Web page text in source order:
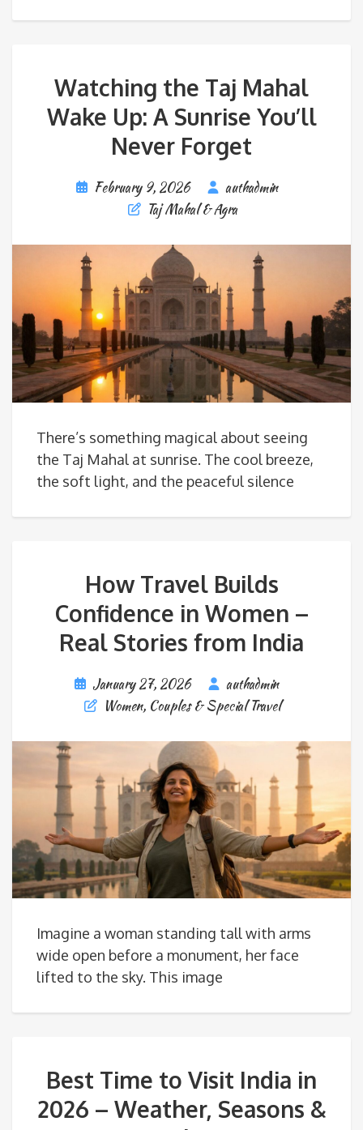
Watching the Taj Mahal
Wake Up: A Sunrise You’ll
Never Forget
February 9, 2026
authadmin
Taj Mahal & Agra
There’s something magical about seeing
the Taj Mahal at sunrise. The cool breeze,
the soft light, and the peaceful silence
How Travel Builds
Confidence in Women –
Real Stories from India
January 27, 2026
authadmin
Women, Couples & Special Travel
Imagine a woman standing tall with arms
wide open before a monument, her face
lifted to the sky. This image
Best Time to Visit India in
2026 – Weather, Seasons &